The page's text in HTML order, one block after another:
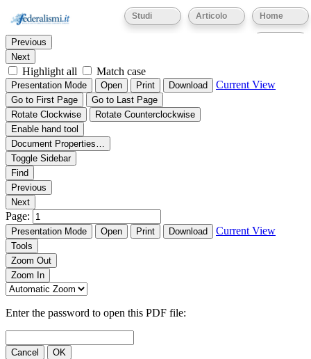
Home
Articolo
Studi
Thumbnails Document Outline Attachments
Find:
Previous
Next
Highlight all Match case
Presentation Mode Open Print Download Current View
Go to First Page
Go to Last Page
Rotate Clockwise
Rotate Counterclockwise
Enable hand tool
Document Properties…
Toggle Sidebar
Find
Previous
Next
Page:
Presentation Mode Open Print Download Current View
Tools
Zoom Out
Zoom In
Enter the password to open this PDF file:
Cancel OK